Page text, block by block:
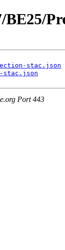
BE25/
stac.json
stac.json
Port 443